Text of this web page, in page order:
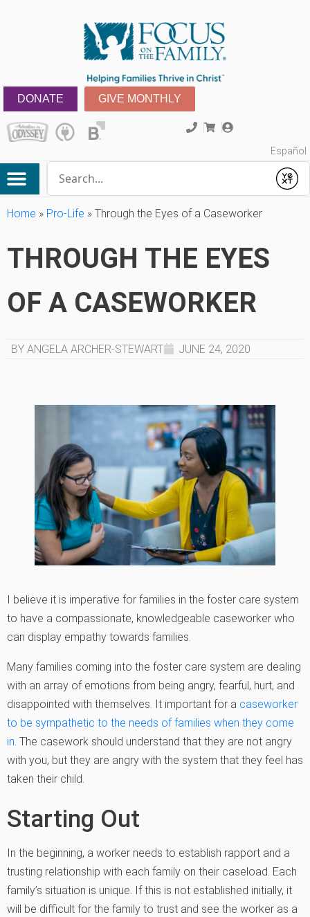
DONATE GIVE MONTHLY
Español
Submit
Home » Pro-Life » Through the Eyes of a Caseworker
THROUGH THE EYES
OF A CASEWORKER
BY ANGELA ARCHER-STEWART JUNE 24, 2020
I believe it is imperative for families in the foster care system
to have a compassionate, knowledgeable caseworker who
can display empathy towards families.
Many families coming into the foster care system are dealing
with an array of emotions from being angry, fearful, hurt, and
disappointed with themselves. It important for a caseworker
to be sympathetic to the needs of families when they come
in. The casework should understand that they are not angry
with you, but they are angry with the system that they feel has
taken their child.
Starting Out
In the beginning, a worker needs to establish rapport and a
trusting relationship with each family on their caseload. Each
family’s situation is unique. If this is not established initially, it
will be difficult for the family to trust and see the worker as a